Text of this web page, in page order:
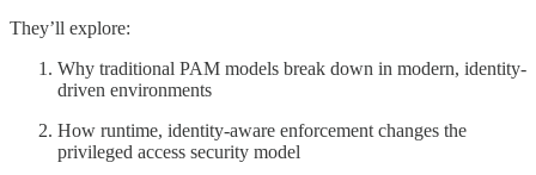
They’ll explore:
Why traditional PAM models break down in modern, identity-
driven environments
How runtime, identity-aware enforcement changes the
privileged access security model